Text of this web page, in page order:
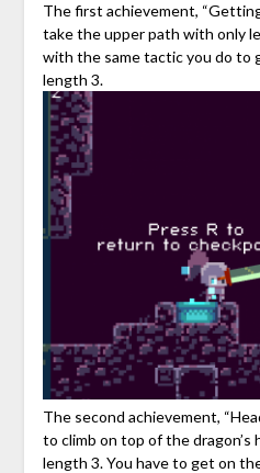
The first achievement,
take the upper path with only
with the same tactic you do to
length 3.
The second achievement,
to climb on top of the dragon’s
length 3. You have to get on